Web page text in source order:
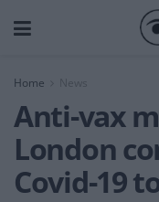
Home News
Anti-vax
London
Covid-19